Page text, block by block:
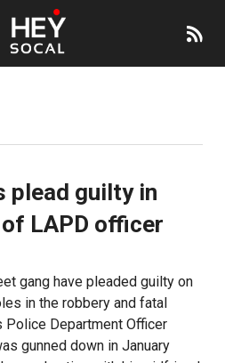
plead guilty in
LAPD officer
gang have pleaded guilty on
in the robbery and fatal
Department Officer
gunned down in January